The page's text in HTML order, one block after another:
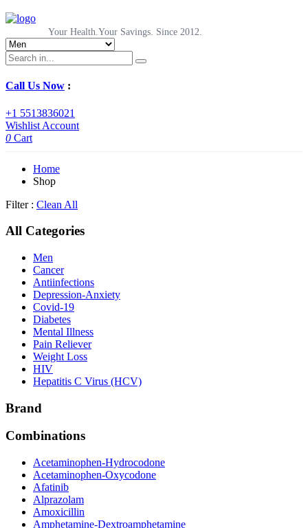
Your Health.Your Savings. Since 2012.
Call Us Now :
+1 5513836021
Wishlist Account
0 Cart
Home
Shop
Filter : Clean All
All Categories
Men
Cancer
Antiinfections
Depression-Anxiety
Covid-19
Diabetes
Mental Illness
Pain Reliever
Weight Loss
HIV
Hepatitis C Virus (HCV)
Brand
Combinations
Acetaminophen-Hydrocodone
Acetaminophen-Oxycodone
Afatinib
Alprazolam
Amoxicillin
Amphetamine-Dextroamphetamine